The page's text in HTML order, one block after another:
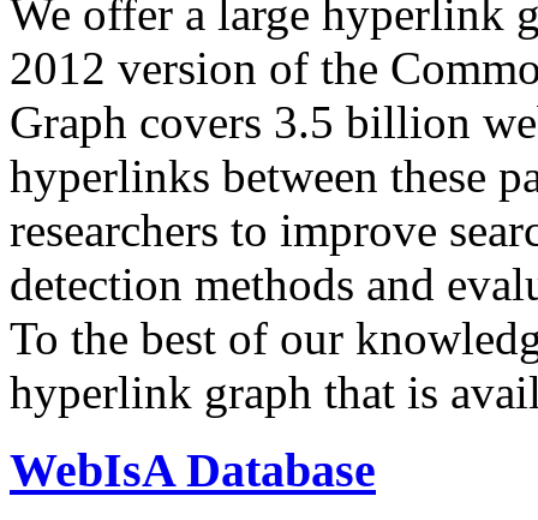
We offer a large hyperlink
2012 version of the
Graph covers 3.5 billion
hyperlinks between these
researchers to improve
detection methods and
To the best of our
hyperlink graph that is
WebIsA Database